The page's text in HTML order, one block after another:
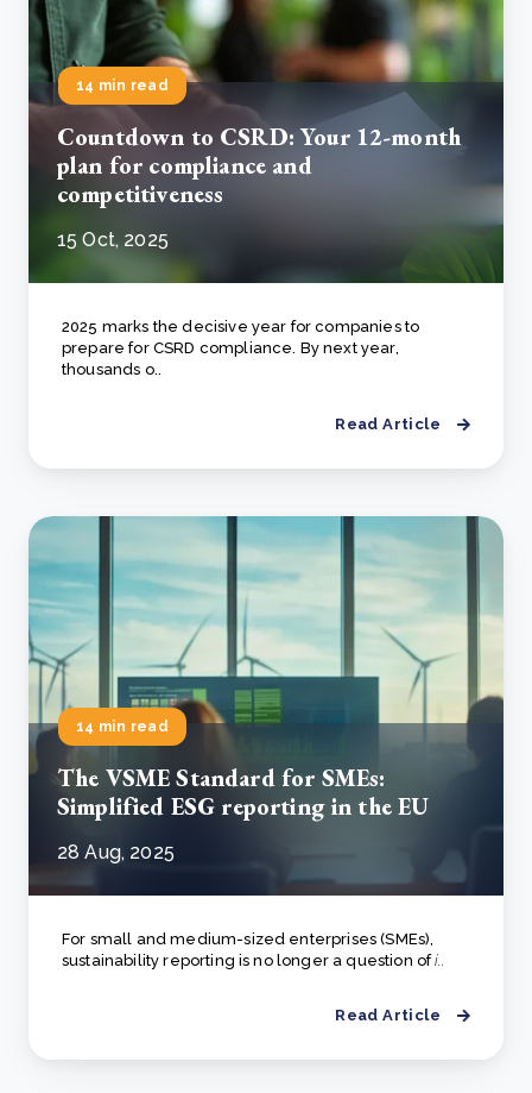
14 min read
Countdown to CSRD: Your 12-month
plan for compliance and
competitiveness
15 Oct, 2025
2025 marks the decisive year for companies to
prepare for CSRD compliance. By next year,
thousands o..
Read Article
14 min read
The VSME Standard for SMEs:
Simplified ESG reporting in the EU
28 Aug, 2025
For small and medium-sized enterprises (SMEs),
sustainability reporting is no longer a question ofi..
Read Article